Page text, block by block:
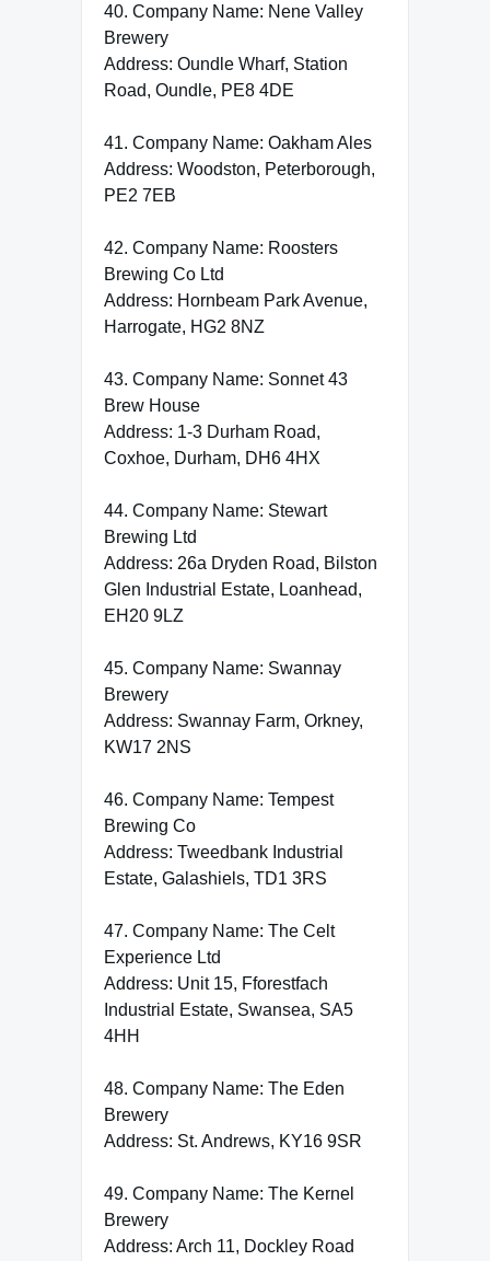
40. Company Name: Nene Valley
Brewery
Address: Oundle Wharf, Station
Road, Oundle, PE8 4DE
41. Company Name: Oakham Ales
Address: Woodston, Peterborough,
PE2 7EB
42. Company Name: Roosters
Brewing Co Ltd
Address: Hornbeam Park Avenue,
Harrogate, HG2 8NZ
43. Company Name: Sonnet 43
Brew House
Address: 1-3 Durham Road,
Coxhoe, Durham, DH6 4HX
44. Company Name: Stewart
Brewing Ltd
Address: 26a Dryden Road, Bilston
Glen Industrial Estate, Loanhead,
EH20 9LZ
45. Company Name: Swannay
Brewery
Address: Swannay Farm, Orkney,
KW17 2NS
46. Company Name: Tempest
Brewing Co
Address: Tweedbank Industrial
Estate, Galashiels, TD1 3RS
47. Company Name: The Celt
Experience Ltd
Address: Unit 15, Fforestfach
Industrial Estate, Swansea, SA5
4HH
48. Company Name: The Eden
Brewery
Address: St. Andrews, KY16 9SR
49. Company Name: The Kernel
Brewery
Address: Arch 11, Dockley Road